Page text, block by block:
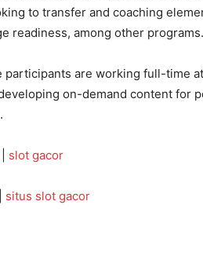
to transfer and coaching
readiness, among other programs.
participants are working full-time
on-demand content for
slot gacor
situs slot gacor